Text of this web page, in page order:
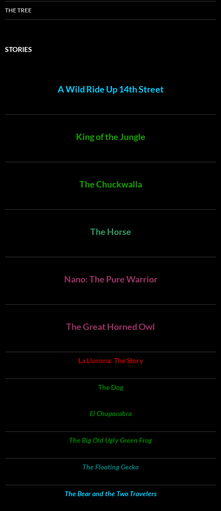
THE TREE
STORIES
A Wild Ride Up 14th Street
King of the Jungle
The Chuckwalla
The Horse
Nano: The Pure Warrior
The Great Horned Owl
La Llorona: The Story
The Dog
El Chupacabra
The Big Old Ugly Green Frog
The Floating Gecko
The Bear and the Two Travelers